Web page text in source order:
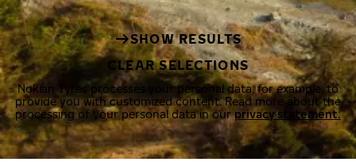
SHOW RESULTS
CLEAR SELECTIONS
Nokian Tyres processes your personal data, for example, to
provide you with customized content. Read more about the
processing of your personal data in ourprivacy statement.